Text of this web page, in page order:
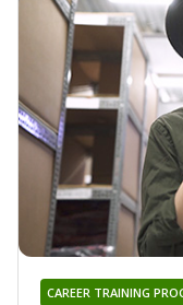
CAREER TRAINING